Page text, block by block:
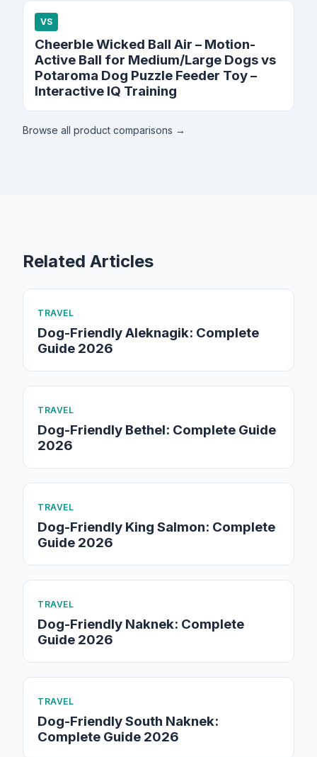
VS
Cheerble Wicked Ball Air – Motion-
Active Ball for Medium/Large Dogs vs
Potaroma Dog Puzzle Feeder Toy –
Interactive IQ Training
Browse all product comparisons →
Related Articles
TRAVEL
Dog-Friendly Aleknagik: Complete
Guide 2026
TRAVEL
Dog-Friendly Bethel: Complete Guide
2026
TRAVEL
Dog-Friendly King Salmon: Complete
Guide 2026
TRAVEL
Dog-Friendly Naknek: Complete
Guide 2026
TRAVEL
Dog-Friendly South Naknek:
Complete Guide 2026